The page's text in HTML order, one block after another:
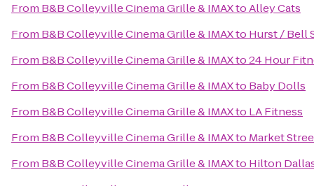
From B&B Colleyville Cinema Grille & IMAXtoAlley Cats
From B&B Colleyville Cinema Grille & IMAXto Hurst / Bell
From B&B Colleyville Cinema Grille & IMAXto24 Hour
From B&B Colleyville Cinema Grille & IMAXto Baby Dolls
From B&B Colleyville Cinema Grille & IMAXto LA Fitness
From B&B Colleyville Cinema Grille & IMAXto Market
From B&B Colleyville Cinema Grille & IMAXto Hilton